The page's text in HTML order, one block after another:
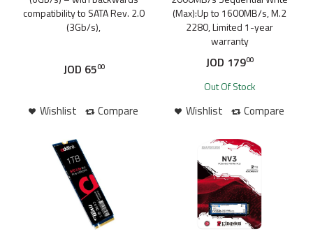
compatibility to SATA Rev. 2.0
(3Gb/s),
JOD 6500
Wishlist Compare
(Max):Up to 1600MB/s, M.2
2280, Limited 1-year
warranty
JOD 17900
Wishlist Compare
Out Of Stock